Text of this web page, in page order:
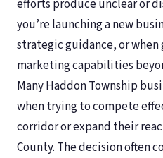
efforts produce unclear or
you’re launching a new
strategic guidance, or
marketing capabilities
Many Haddon Township
when trying to compete
corridor or expand their
County. The decision often